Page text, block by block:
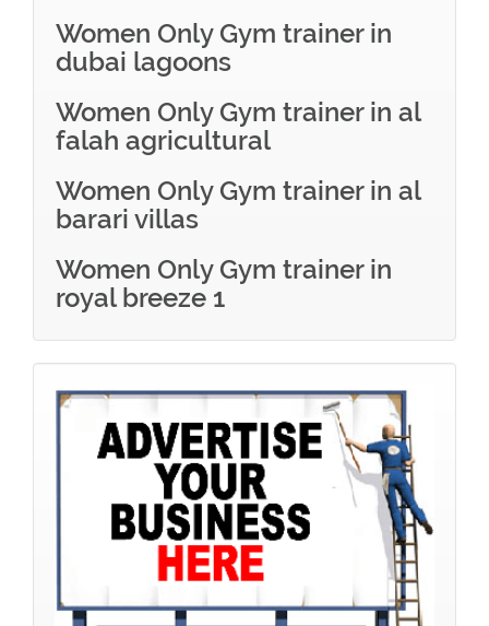
Women Only Gym trainer in
dubai lagoons
Women Only Gym trainer in al
falah agricultural
Women Only Gym trainer in al
barari villas
Women Only Gym trainer in
royal breeze 1